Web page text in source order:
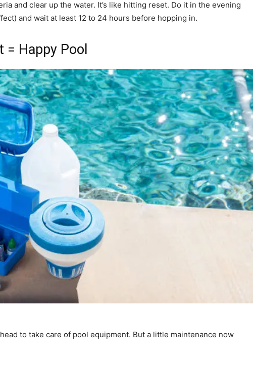
and clear up the water. It’s like hitting reset. Do it in the evening
and wait at least 12 to 24 hours before hopping in.
= Happy Pool
to take care of pool equipment. But a little maintenance now